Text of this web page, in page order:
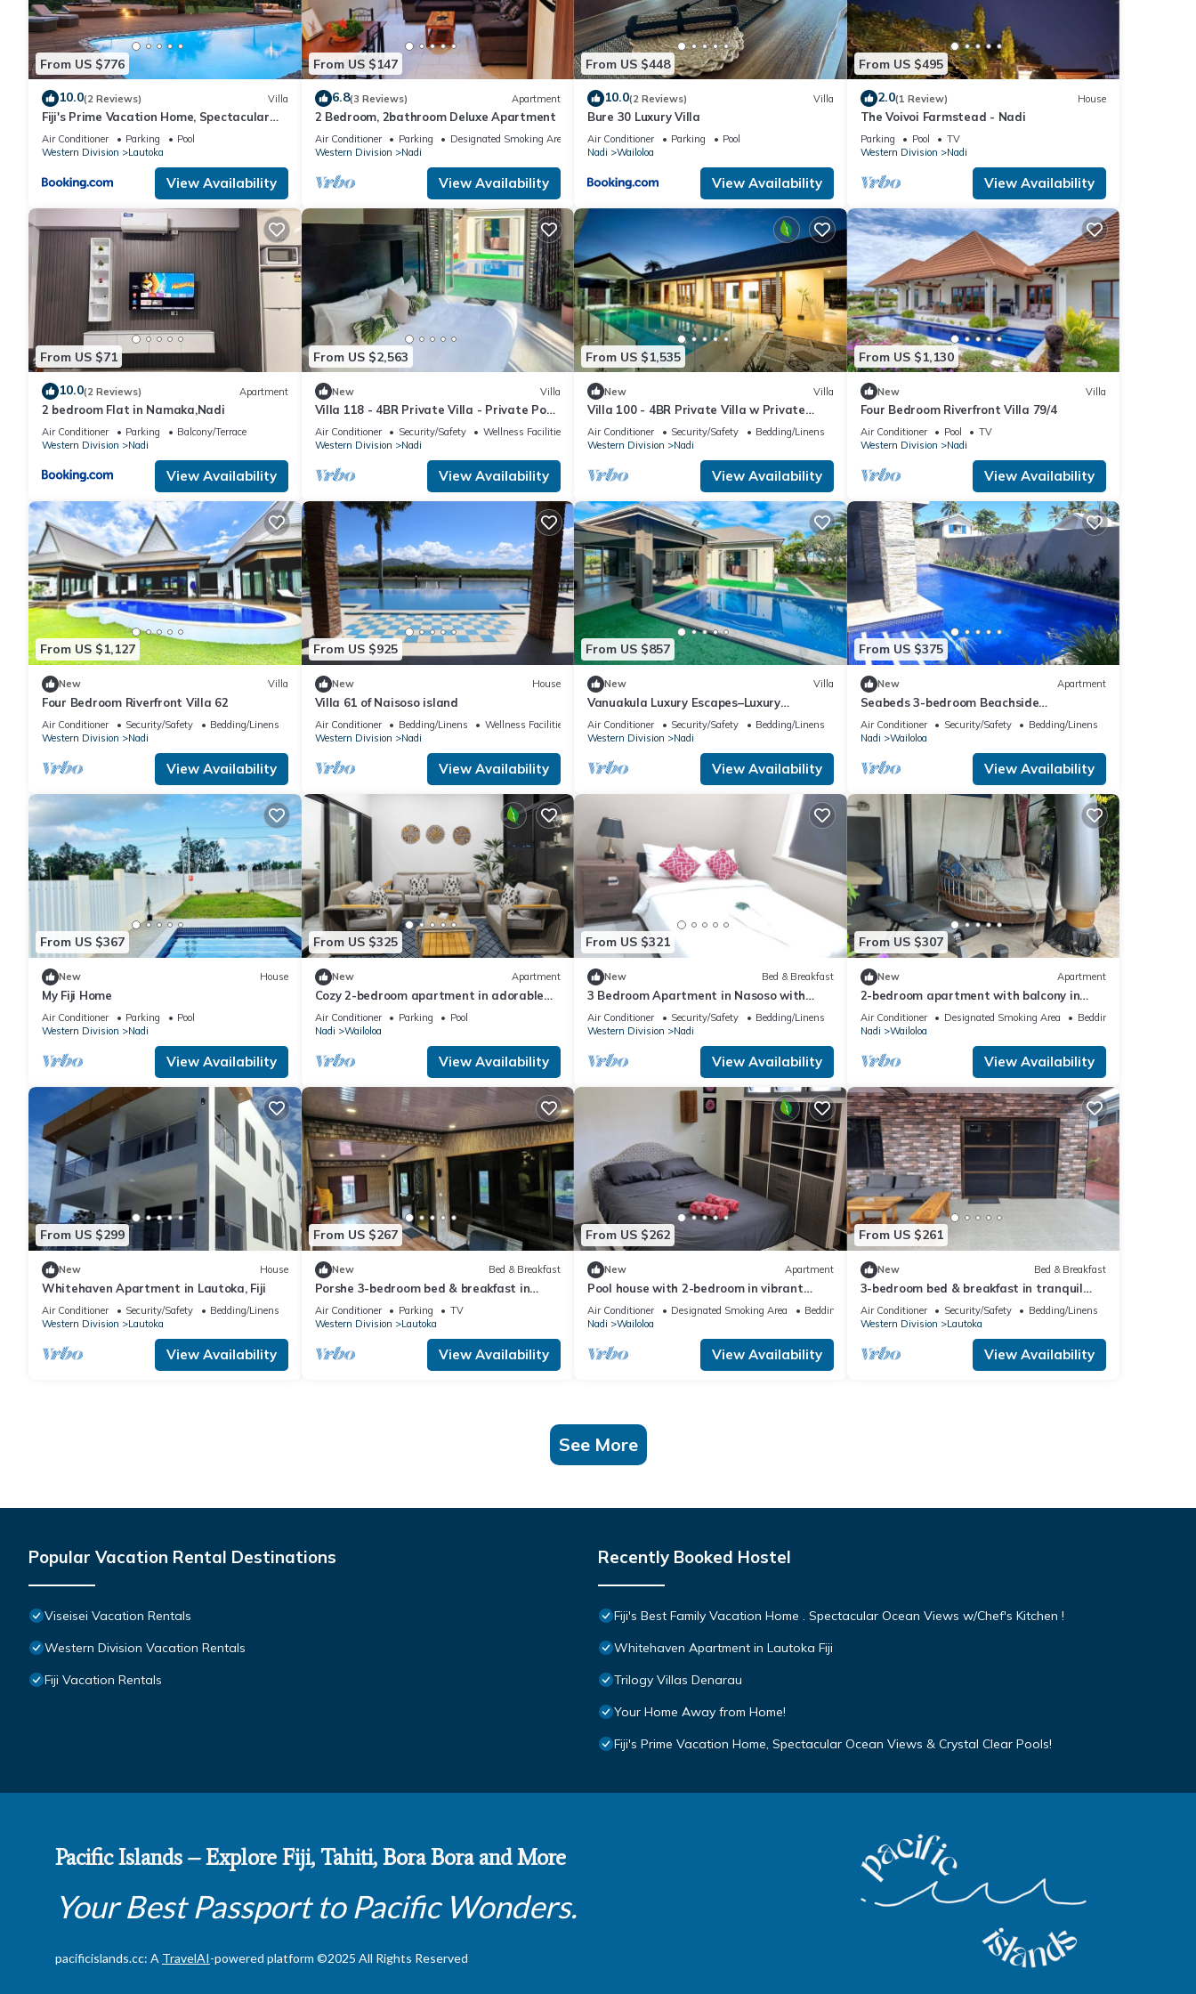
This Nila Beach Resort in Lautoka is well equipped and has all facilities that have been listed below. Please note that these details were
shared to us by booking.com for the listed “Nila Beach Resort”. We solely rely on their shared details and are regarded as “accurate”. If
you have any concerns about the information or accuracy describing this Hostel, please let us know.
From US $776
10.0(2 Reviews) Villa
Fiji's Prime Vacation Home, Spectacular
Ocean Views & Crystal Clear Pools!
Air Conditioner Parking
Pool
Western Division
Lautoka
View Availability
From US $147
6.8(3 Reviews) Apartment
2 Bedroom, 2bathroom Deluxe Apartment
Air Conditioner Parking
Designated Smoking Area
Western Division
Nadi
View Availability
From US $448
10.0(2 Reviews) Villa
Bure 30 Luxury Villa
Air Conditioner Parking
Pool
Nadi
Wailoloa
View Availability
From US $495
2.0(1 Review) House
The Voivoi Farmstead - Nadi
Parking Pool
TV
Western Division
Nadi
View Availability
From US $71
10.0(2 Reviews) Apartment
2 bedroom Flat in Namaka,Nadi
Air Conditioner Parking
Balcony/Terrace
Western Division
Nadi
View Availability
From US $2,563
New Villa
Villa 118 - 4BR Private Villa - Private Pool
- 5mins to Airport
Air Conditioner Security/Safety
Wellness Facilities
Western Division
Nadi
View Availability
From US $1,535
New Villa
Villa 100 - 4BR Private Villa w Private
Pool - Fenced Pool
Air Conditioner Security/Safety
Bedding/Linens
Western Division
Nadi
View Availability
From US $1,130
New Villa
Four Bedroom Riverfront Villa 79/4
Air Conditioner Pool
TV
Western Division
Nadi
View Availability
From US $1,127
New Villa
Four Bedroom Riverfront Villa 62
Air Conditioner Security/Safety
Bedding/Linens
Western Division
Nadi
View Availability
From US $925
New House
Villa 61 of Naisoso island
Air Conditioner Bedding/Linens
Wellness Facilities
Western Division
Nadi
View Availability
From US $857
New Villa
Vanuakula Luxury Escapes–Luxury
4Bedroom Villa with Private Pool, Naisoso
Island
Air Conditioner Security/Safety
Bedding/Linens
Western Division
Nadi
View Availability
From US $375
New Apartment
Seabeds 3-bedroom Beachside
Apartment Home
Air Conditioner Security/Safety
Bedding/Linens
Nadi
Wailoloa
View Availability
From US $367
New House
My Fiji Home
Air Conditioner Parking
Pool
Western Division
Nadi
View Availability
From US $325
New Apartment
Cozy 2-bedroom apartment in adorable
Wailoaloa Beach
Air Conditioner Parking
Pool
Nadi
Wailoloa
View Availability
From US $321
New Bed & Breakfast
3 Bedroom Apartment in Nasoso with
Convenient Access to Nadi Airport
Air Conditioner Security/Safety
Bedding/Linens
Western Division
Nadi
View Availability
From US $307
New Apartment
2-bedroom apartment with balcony in
vibrant Wailoaloa, Nadi
Air Conditioner Designated Smoking Area
Bedding/Linens
Nadi
Wailoloa
View Availability
From US $299
New House
Whitehaven Apartment in Lautoka, Fiji
Air Conditioner Security/Safety
Bedding/Linens
Western Division
Lautoka
View Availability
From US $267
New Bed & Breakfast
Porshe 3-bedroom bed & breakfast in
premier location, Lautoka
Air Conditioner Parking
TV
Western Division
Lautoka
View Availability
From US $262
New Apartment
Pool house with 2-bedroom in vibrant
Wailoaloa, Nadi
Air Conditioner Designated Smoking Area
Bedding/Linens
Nadi
Wailoloa
View Availability
From US $261
New Bed & Breakfast
3-bedroom bed & breakfast in tranquil
Lautoka with AC
Air Conditioner Security/Safety
Bedding/Linens
Western Division
Lautoka
View Availability
See More
Popular Vacation Rental Destinations
Viseisei Vacation Rentals
Western Division Vacation Rentals
Fiji Vacation Rentals
Recently Booked Hostel
Fiji's Best Family Vacation Home . Spectacular Ocean Views w/Chef's Kitchen !
Whitehaven Apartment in Lautoka Fiji
Trilogy Villas Denarau
Your Home Away from Home!
Fiji's Prime Vacation Home, Spectacular Ocean Views & Crystal Clear Pools!
Pacific Islands – Explore Fiji, Tahiti, Bora Bora and More
Your Best Passport to Pacific Wonders.
pacificislands.cc: A TravelAI-powered platform ©2025 All Rights Reserved